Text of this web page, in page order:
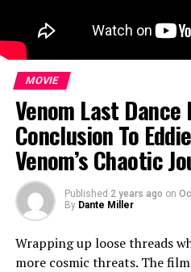
MOVIE
Venom Last
Conclusion To
Venom’s Chaotic
Published 2 years ago on
By Dante Miller
Wrapping up loose threads
more cosmic threats. The